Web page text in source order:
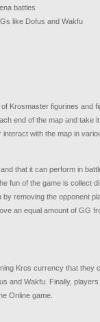
battles
like Dofus and Wakfu
Krosmaster figurines and
end of the map and take
with the map in
that it can perform in
fun of the game is collect
removing the opponent
an equal amount of GG
Kros currency that they
and Wakfu. Finally,
Online game.